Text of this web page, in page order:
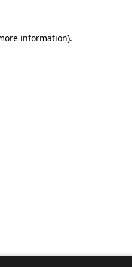
information).